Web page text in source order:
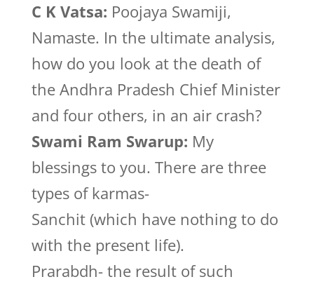
C K Vatsa: Poojaya Swamiji,
Namaste. In the ultimate analysis,
how do you look at the death of
the Andhra Pradesh Chief Minister
and four others, in an air crash?
Swami Ram Swarup: My
blessings to you. There are three
types of karmas-
Sanchit (which have nothing to do
with the present life).
Prarabdh- the result of such